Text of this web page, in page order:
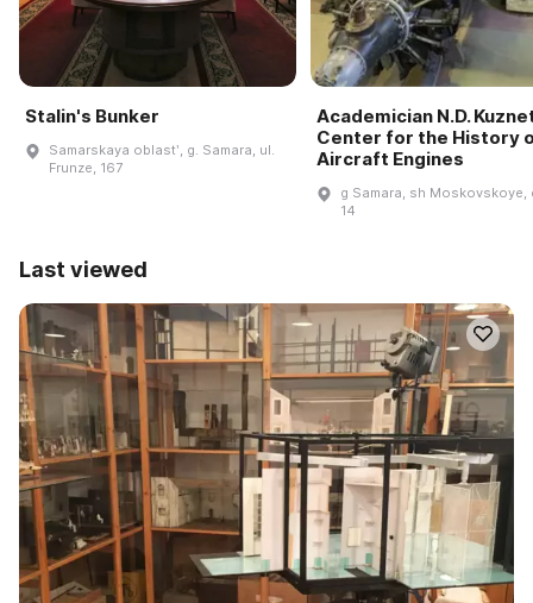
Stalin's Bunker
Samarskaya oblastʹ, g. Samara, ul.
Frunze, 167
Academician N.D.
Center for the History
Aircraft Engines
g Samara, sh Moskovskoye,
14
Last viewed